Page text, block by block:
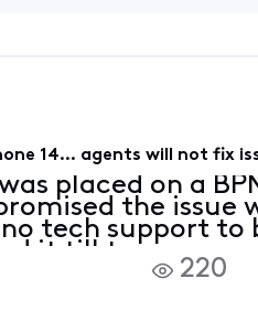
14... agents will not fix
placed on a
the issue
tech support to
it till tomorrow
through the220